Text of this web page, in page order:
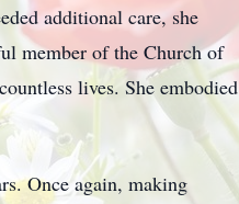
additional care, she
member of the Church of
lives. She embodied
Once again, making